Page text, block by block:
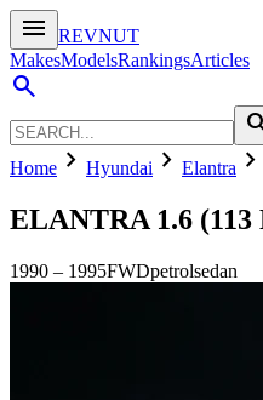
menu
REVNUT
MakesModelsRankingsArticles
search
Home chevron_right Hyundai chevron_right Elantra chevron_right
ELANTRA 1.6
1990 – 1995FWDpetrolsedan